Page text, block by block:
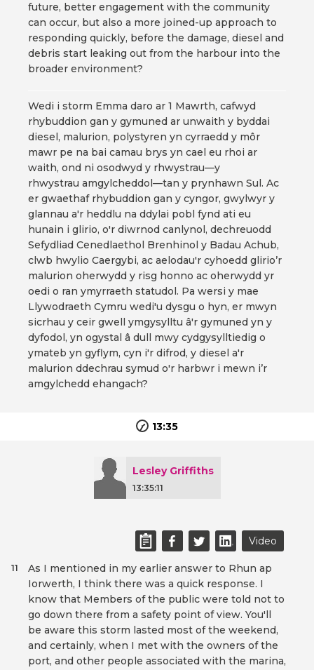
future, better engagement with the community
can occur, but also a more joined-up approach to
responding quickly, before the damage, diesel and
debris start leaking out from the harbour into the
broader environment?
Wedi i storm Emma daro ar 1 Mawrth, cafwyd
rhybuddion gan y gymuned ar unwaith y byddai
diesel, malurion, polystyren yn cyrraedd y môr
mawr pe na bai camau brys yn cael eu rhoi ar
waith, ond ni osodwyd y rhwystrau—y
rhwystrau amgylcheddol—tan y prynhawn Sul. Ac
er gwaethaf rhybuddion gan y cyngor, gwylwyr y
glannau a'r heddlu na ddylai pobl fynd ati eu
hunain i glirio, o'r diwrnod canlynol, dechreuodd
Sefydliad Cenedlaethol Brenhinol y Badau Achub,
clwb hwylio Caergybi, ac aelodau'r cyhoedd glirio’r
malurion oherwydd y risg honno ac oherwydd yr
oedi o ran ymyrraeth statudol. Pa wersi y mae
Llywodraeth Cymru wedi'u dysgu o hyn, er mwyn
sicrhau y ceir gwell ymgysylltu â'r gymuned yn y
dyfodol, yn ogystal â dull mwy cydgysylltiedig o
ymateb yn gyflym, cyn i'r difrod, y diesel a'r
malurion ddechrau symud o'r harbwr i mewn i’r
amgylchedd ehangach?
13:35
Lesley Griffiths
13:35:11
Video
As I mentioned in my earlier answer to Rhun ap
Iorwerth, I think there was a quick response. I
know that Members of the public were told not to
go down there from a safety point of view. You'll
be aware this storm lasted most of the weekend,
and certainly, when I met with the owners of the
port, and other people associated with the marina,
11